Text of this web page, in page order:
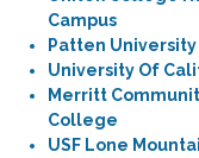
Campus
Patten University
University Of
Merritt
College
USF Lone